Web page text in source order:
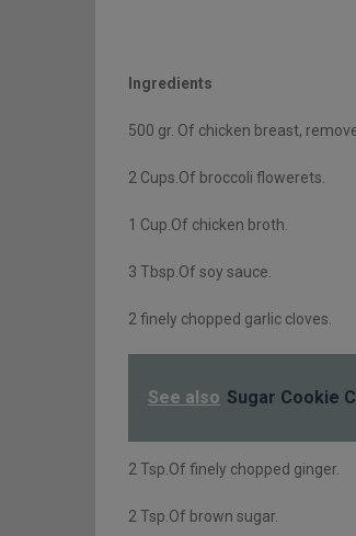
Ingredients
500 gr. Of chicken breast,
2 Cups.Of broccoli flowerets.
1 Cup.Of chicken broth.
3 Tbsp.Of soy sauce.
2 finely chopped garlic cloves.
See also Sugar Cookie
2 Tsp.Of finely chopped ginger.
2 Tsp.Of brown sugar.